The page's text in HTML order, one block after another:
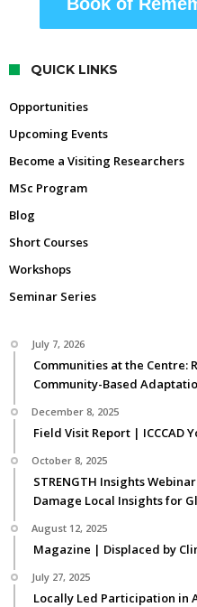
QUICK LINKS
Opportunities
Upcoming Events
Become a Visiting Researchers
MSc Program
Blog
Short Courses
Workshops
Seminar Series
July 7, 2026
Communities at the Centre:
Community-Based
December 8, 2025
Field Visit Report | ICCCAD
October 8, 2025
STRENGTH Insights
Damage Local Insights for
August 12, 2025
Magazine | Displaced by
July 27, 2025
Locally Led Participation in